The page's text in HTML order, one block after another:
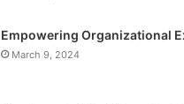
Empowering Organizational
March 9, 2024